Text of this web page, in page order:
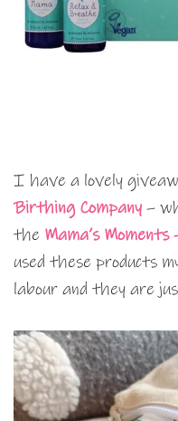
I have a lovely
Birthing Company –
the Mama’s
used these products
labour and they are